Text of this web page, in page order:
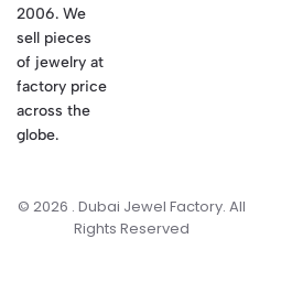
2006. We
sell pieces
of jewelry at
factory price
across the
globe.
© 2026 . Dubai Jewel Factory. All
Rights Reserved